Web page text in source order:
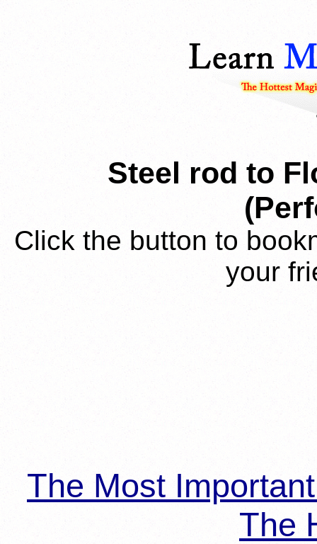
Steel rod to
Click the button to
your
The Most
The